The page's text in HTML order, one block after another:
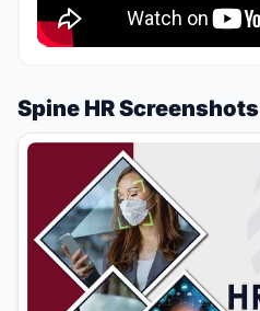
Spine HR Screenshots